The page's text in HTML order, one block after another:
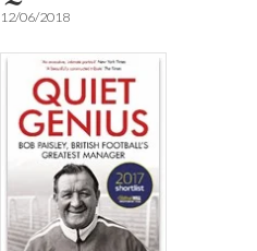
12/06/2018